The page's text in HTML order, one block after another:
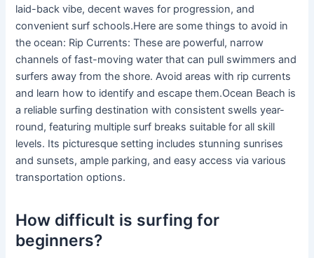
laid-back vibe, decent waves for progression, and
convenient surf schools.Here are some things to avoid in
the ocean: Rip Currents: These are powerful, narrow
channels of fast-moving water that can pull swimmers and
surfers away from the shore. Avoid areas with rip currents
and learn how to identify and escape them.Ocean Beach is
a reliable surfing destination with consistent swells year-
round, featuring multiple surf breaks suitable for all skill
levels. Its picturesque setting includes stunning sunrises
and sunsets, ample parking, and easy access via various
transportation options.
How difficult is surfing for
beginners?